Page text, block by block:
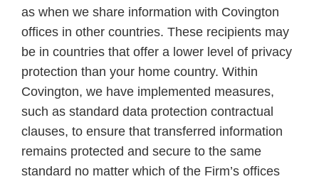
as when we share information with Covington
offices in other countries. These recipients may
be in countries that offer a lower level of privacy
protection than your home country. Within
Covington, we have implemented measures,
such as standard data protection contractual
clauses, to ensure that transferred information
remains protected and secure to the same
standard no matter which of the Firm’s offices